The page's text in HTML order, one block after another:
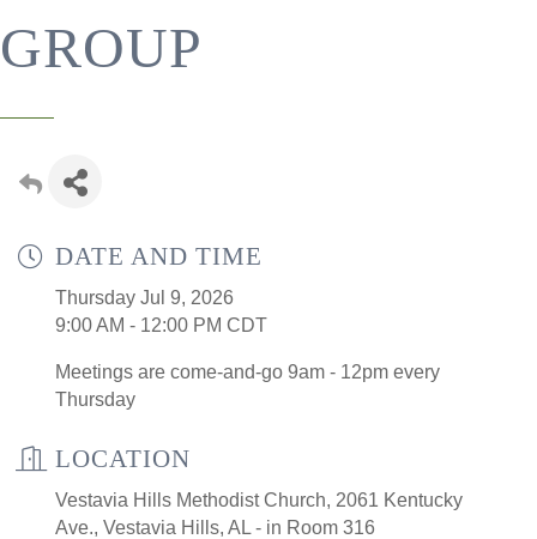
GROUP
DATE AND TIME
Thursday Jul 9, 2026
9:00 AM - 12:00 PM CDT
Meetings are come-and-go 9am - 12pm every
Thursday
LOCATION
Vestavia Hills Methodist Church, 2061 Kentucky
Ave., Vestavia Hills, AL - in Room 316